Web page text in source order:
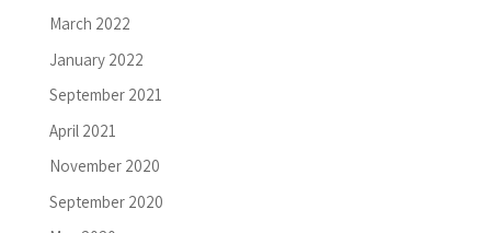
March 2022
January 2022
September 2021
April 2021
November 2020
September 2020